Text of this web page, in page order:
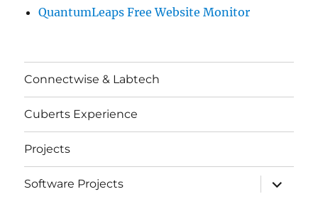
QuantumLeaps Free Website Monitor
Connectwise & Labtech
Cuberts Experience
Projects
Software Projects
expand
child